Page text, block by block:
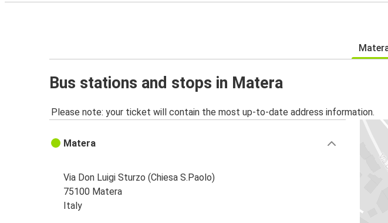
Bus stations and stops in Matera
Please note: your ticket will contain the most up-to-date address information.
Matera
Via Don Luigi Sturzo (Chiesa S.Paolo)
75100 Matera
Italy